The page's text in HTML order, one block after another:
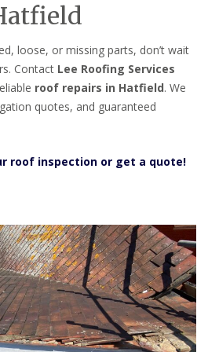
loose, or missing parts, don’t wait
Contact Lee Roofing Services
roof repairs in Hatfield. We
quotes, and guaranteed
roof inspection or get a quote!